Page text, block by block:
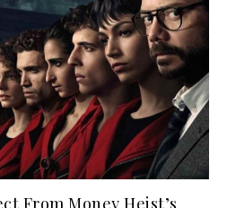
From Money Heist’s